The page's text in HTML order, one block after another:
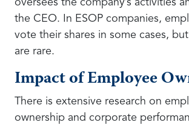
oversees the company’s activities
the CEO. In ESOP companies,
vote their shares in some cases,
are rare.
Impact of Employee
There is extensive research on
ownership and corporate